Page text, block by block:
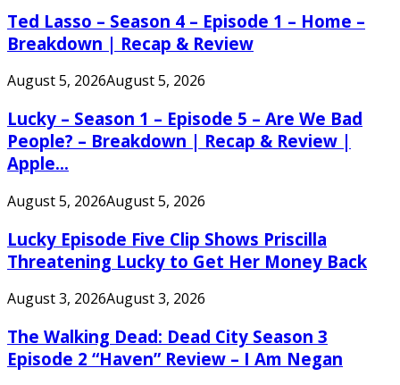
Ted Lasso – Season 4 – Episode 1 – Home –
Breakdown | Recap & Review
August 5, 2026August 5, 2026
Lucky – Season 1 – Episode 5 – Are We Bad
People? – Breakdown | Recap & Review |
Apple...
August 5, 2026August 5, 2026
Lucky Episode Five Clip Shows Priscilla
Threatening Lucky to Get Her Money Back
August 3, 2026August 3, 2026
The Walking Dead: Dead City Season 3
Episode 2 “Haven” Review – I Am Negan